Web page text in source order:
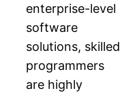
enterprise-level
software
solutions, skilled
programmers
are highly